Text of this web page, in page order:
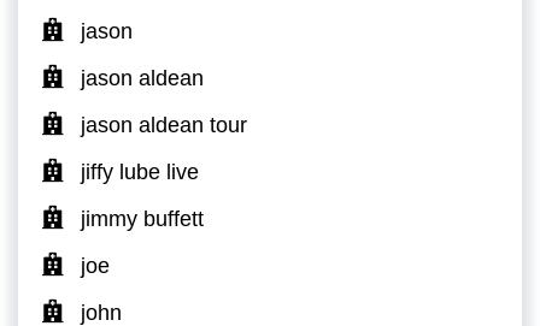
jason
jason aldean
jason aldean tour
jiffy lube live
jimmy buffett
joe
john